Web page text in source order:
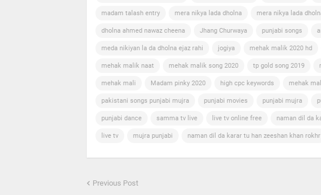
madam talash entry mera nikya lada dholna mera nikya lada
dholna ahmed nawaz cheena Jhang Churwaya punjabi songs
meda nikiyan la da dholna ejaz rahi jogiya mehak malik 2020 hd
mehak malik naat mehak malik song 2020 tp gold song 2019
mehak mali Madam pinky 2020 high cpc keywords mehak
pakistani songs punjabi mujra punjabi movies punjabi mujra
punjabi dance samma tv live live tv online free naman dil da
live tv mujra punjabi naman dil da karar tu han zeeshan khan rokhr
Previous Post